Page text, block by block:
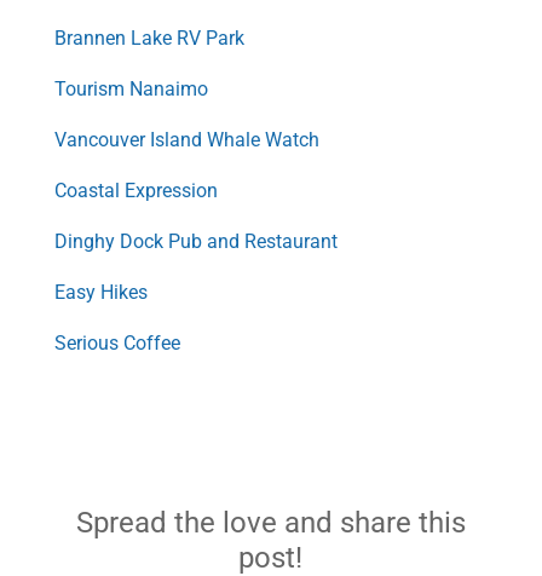
Brannen Lake RV Park
Tourism Nanaimo
Vancouver Island Whale Watch
Coastal Expression
Dinghy Dock Pub and Restaurant
Easy Hikes
Serious Coffee
Spread the love and share this
post!